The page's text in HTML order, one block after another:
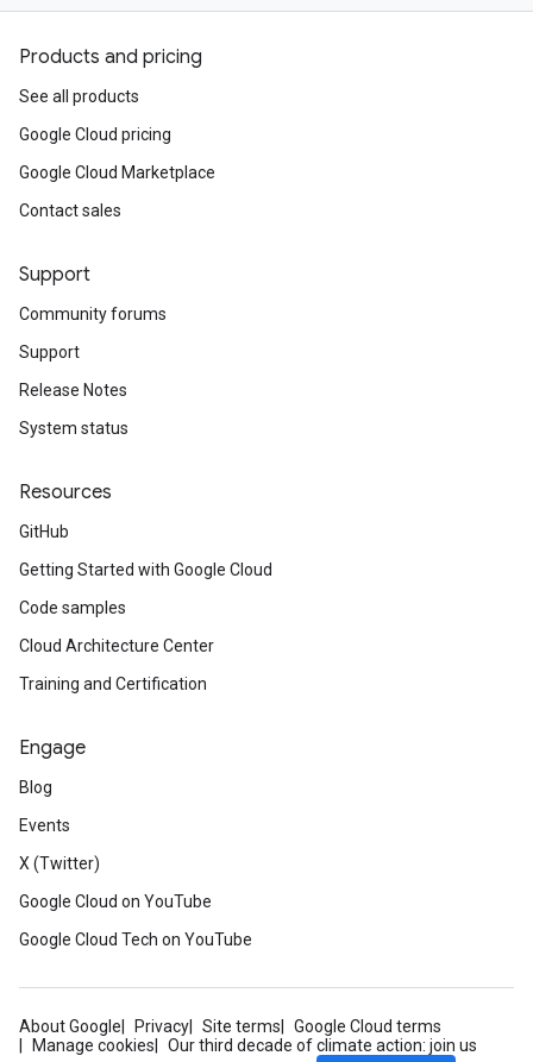
Products and pricing
See all products
Google Cloud pricing
Google Cloud Marketplace
Contact sales
Support
Community forums
Support
Release Notes
System status
Resources
GitHub
Getting Started with Google Cloud
Code samples
Cloud Architecture Center
Training and Certification
Engage
Blog
Events
X (Twitter)
Google Cloud on YouTube
Google Cloud Tech on YouTube
About Google Privacy Site terms
Google Cloud terms
Manage cookies
Our third decade of climate action: join us